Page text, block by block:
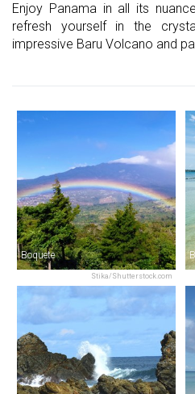
Enjoy Panama in all its
refresh yourself in the
impressive Baru Volcano and
Stika/Shutterstock.com
Boquete